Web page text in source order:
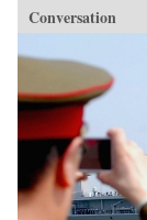
Conversation